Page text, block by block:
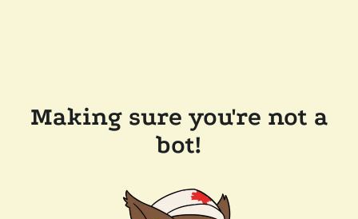
Making sure you're not a
bot!